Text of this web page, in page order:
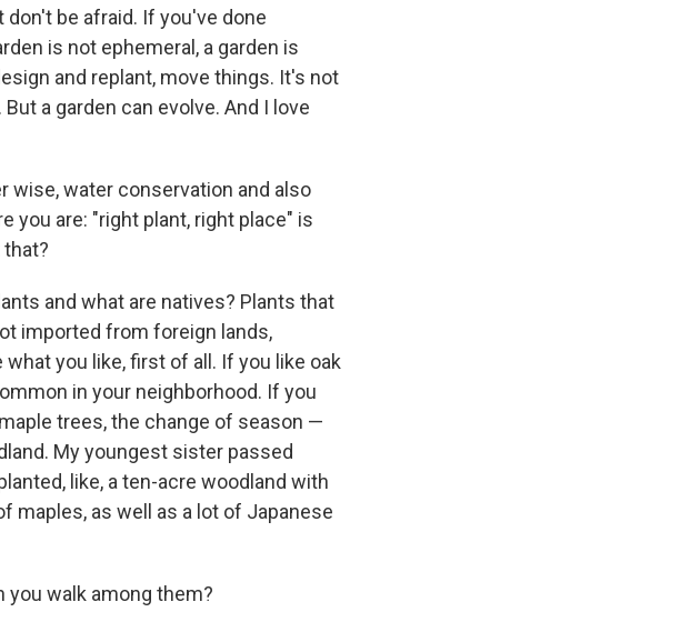
don't be afraid. If you've done
is not ephemeral, a garden is
and replant, move things. It's not
a garden can evolve. And I love
wise, water conservation and also
you are: "right plant, right place" is
and what are natives? Plants that
imported from foreign lands,
you like, first of all. If you like oak
in your neighborhood. If you
trees, the change of season —
My youngest sister passed
like, a ten-acre woodland with
maples, as well as a lot of Japanese
you walk among them?